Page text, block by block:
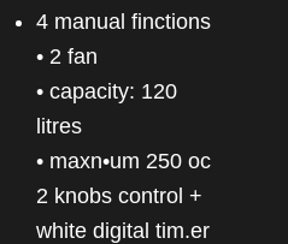
4 manual finctions
• 2 fan
• capacity: 120
litres
• maxn•um 250 oc
2 knobs control +
white digital tim.er